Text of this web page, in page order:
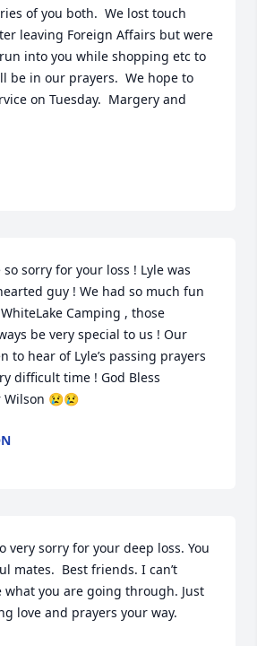
of you both.  We lost touch
leaving Foreign Affairs but were
into you while shopping etc to
be in our prayers.  We hope to
on Tuesday.  Margery and
sorry for your loss ! Lyle was
guy ! We had so much fun
Camping , those
be very special to us ! Our
to hear of Lyle’s passing prayers
difficult time ! God Bless
Wilson 😢😢
very sorry for your deep loss. You
mates.  Best friends. I can’t
what you are going through. Just
love and prayers your way.